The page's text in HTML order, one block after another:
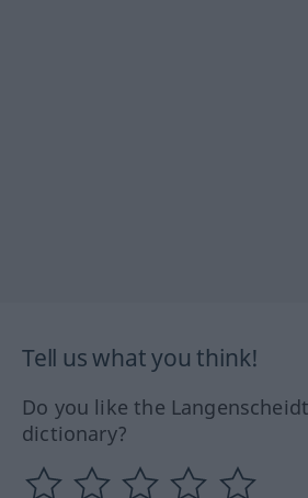
Tell us what you think!
Do you like the
dictionary?